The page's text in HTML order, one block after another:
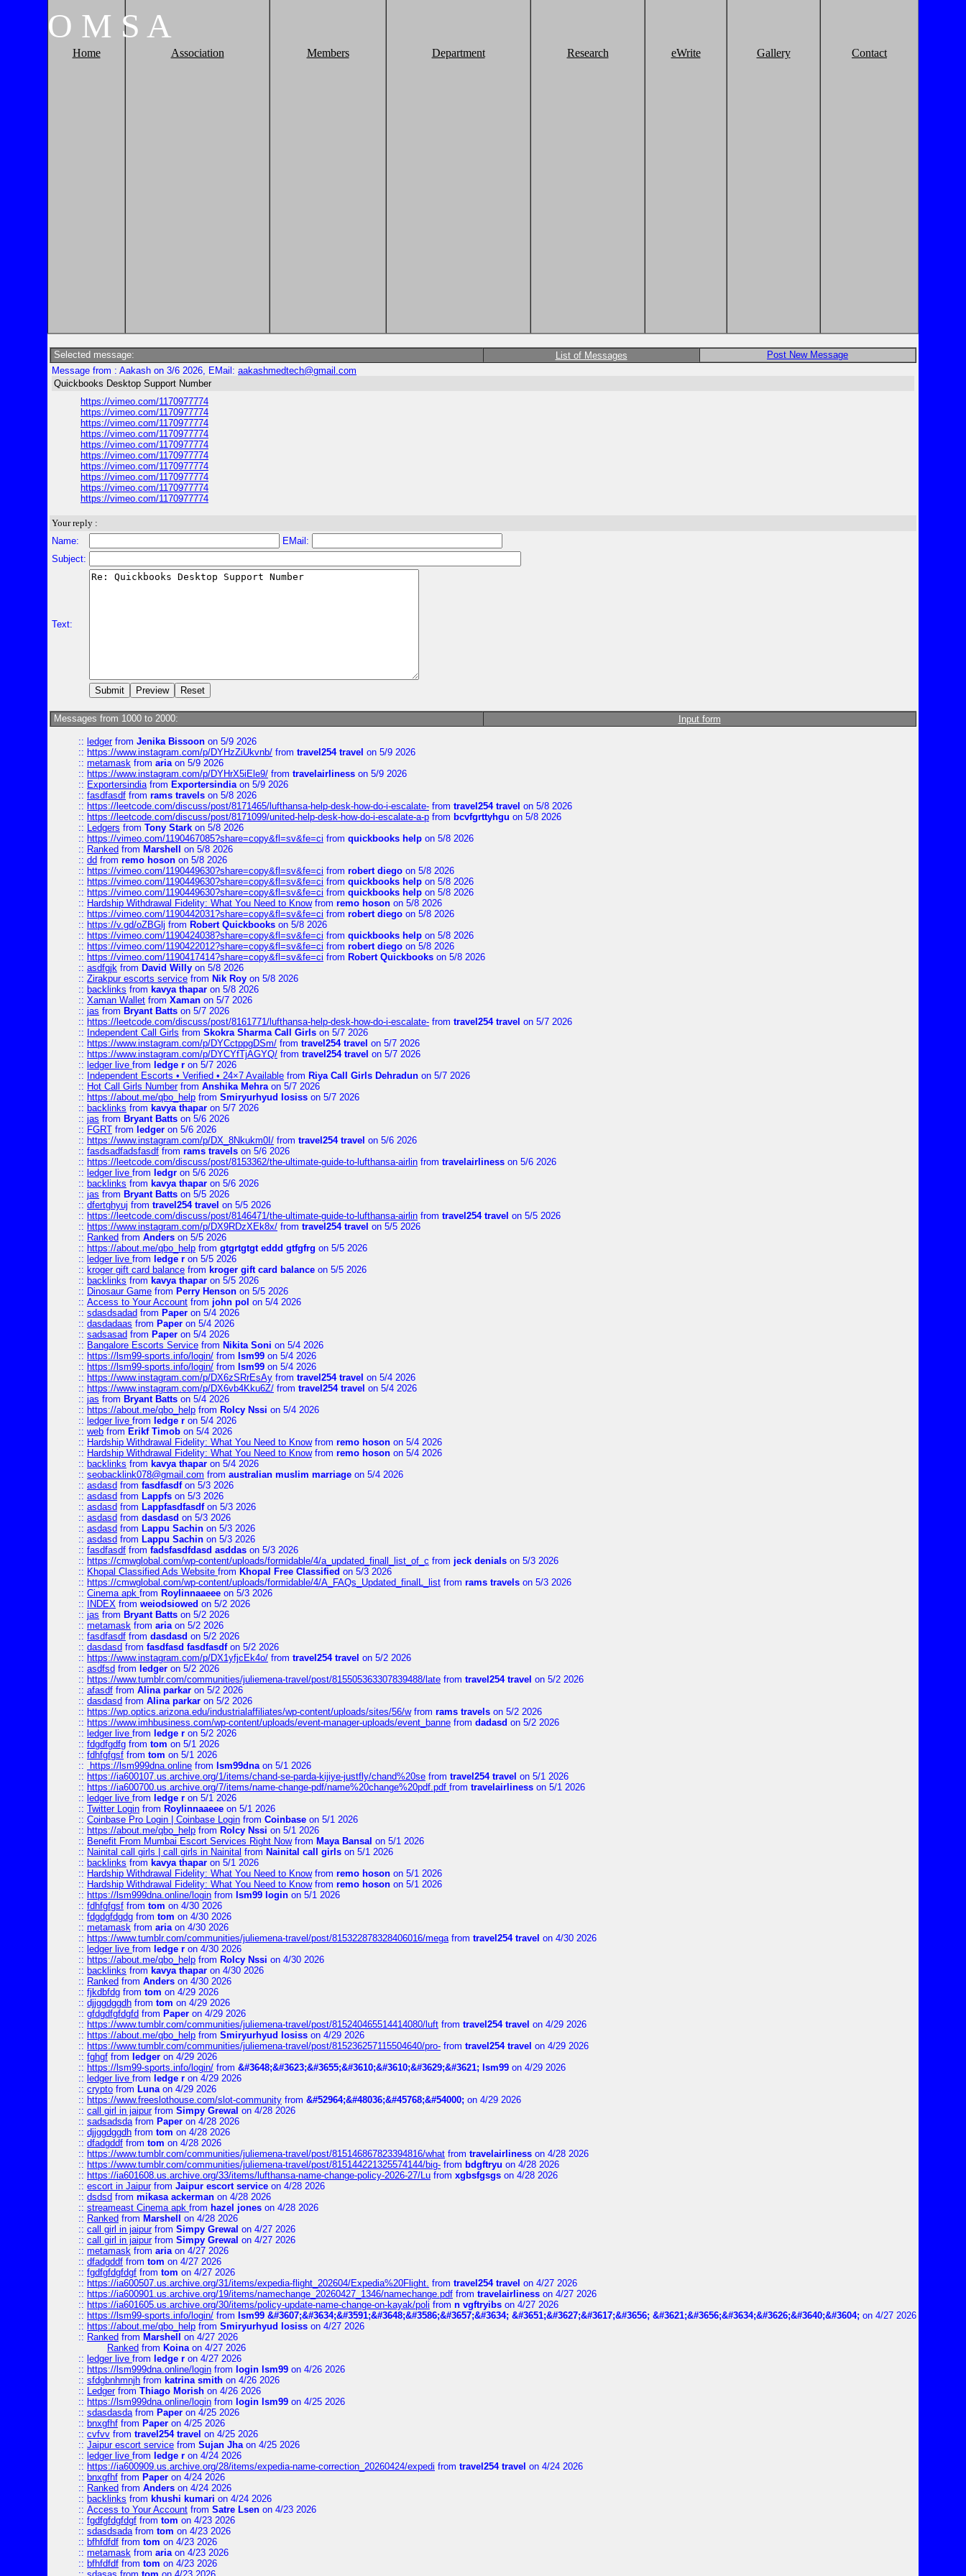
O M S A
Home Association Members Department Research eWrite Gallery Contact
Selected message: List of Messages
Post New Message
Message from : Aakash on 3/6 2026, EMail: aakashmedtech@gmail.com
Quickbooks Desktop Support Number
https://vimeo.com/1170977774
https://vimeo.com/1170977774
https://vimeo.com/1170977774
https://vimeo.com/1170977774
https://vimeo.com/1170977774
https://vimeo.com/1170977774
https://vimeo.com/1170977774
https://vimeo.com/1170977774
https://vimeo.com/1170977774
https://vimeo.com/1170977774
Your reply :
Name:
EMail:
Subject:
Text:
Messages from 1000 to 2000: Input form
:: ledgerfrom Jenika Bissoon on 5/9 2026
:: https://www.instagram.com/p/DYHzZiUkvnb/ from travel254 travel on 5/9 2026
:: metamask from ariaon 5/9 2026
:: https://www.instagram.com/p/DYHrX5iEle9/ from travelairliness on 5/9 2026
:: Exportersindiafrom Exportersindiaon 5/9 2026
:: fasdfasdf from rams travels on 5/8 2026
:: https://leetcode.com/discuss/post/8171465/lufthansa-help-desk-how-do-i-escalate- from travel254 travel on 5/8 2026
:: https://leetcode.com/discuss/post/8171099/united-help-desk-how-do-i-escalate-a-p from bcvfgrttyhgu on 5/8 2026
:: Ledgers from Tony Stark on 5/8 2026
:: https://vimeo.com/1190467085?share=copy&fl=sv&fe=ci from quickbooks help on 5/8 2026
:: Ranked from Marshell
on 5/8 2026
:: dd from remo hoson on 5/8 2026
:: https://vimeo.com/1190449630?share=copy&fl=sv&fe=ci from robert diego on 5/8 2026
:: https://vimeo.com/1190449630?share=copy&fl=sv&fe=ci from quickbooks help on 5/8 2026
:: https://vimeo.com/1190449630?share=copy&fl=sv&fe=ci from quickbooks help on 5/8 2026
:: Hardship Withdrawal Fidelity: What You Need to Knowfrom remo hoson on 5/8 2026
:: https://vimeo.com/1190442031?share=copy&fl=sv&fe=ci from robert diego on 5/8 2026
:: https://v.gd/oZBGlj from Robert Quickbooks on 5/8 2026
:: https://vimeo.com/1190424038?share=copy&fl=sv&fe=ci from quickbooks help on 5/8 2026
:: https://vimeo.com/1190422012?share=copy&fl=sv&fe=ci from robert diego on 5/8 2026
:: https://vimeo.com/1190417414?share=copy&fl=sv&fe=ci from Robert Quickbooks on 5/8 2026
:: asdfgjk from David Willy on 5/8 2026
:: Zirakpur escorts service from Nik Roy on 5/8 2026
:: backlinks from kavya thapar on 5/8 2026
:: Xaman Wallet from Xaman on 5/7 2026
:: jas from Bryant Batts on 5/7 2026
:: https://leetcode.com/discuss/post/8161771/lufthansa-help-desk-how-do-i-escalate- from travel254 travel on 5/7 2026
:: Independent Call Girls from Skokra Sharma Call Girls on 5/7 2026
:: https://www.instagram.com/p/DYCctppgDSm/ from travel254 travel on 5/7 2026
:: https://www.instagram.com/p/DYCYfTjAGYQ/ from travel254 travel on 5/7 2026
:: ledger live from ledge r on 5/7 2026
:: Independent Escorts • Verified • 24×7 Available from Riya Call Girls Dehradun on 5/7 2026
:: Hot Call Girls Numberfrom Anshika Mehraon 5/7 2026
:: https://about.me/qbo_help from Smiryurhyud losiss on 5/7 2026
:: backlinks from kavya thapar on 5/7 2026
:: jas from Bryant Batts on 5/6 2026
:: FGRT from ledger on 5/6 2026
:: https://www.instagram.com/p/DX_8Nkukm0I/ from travel254 travel on 5/6 2026
:: fasdsadfadsfasdf from rams travels on 5/6 2026
:: https://leetcode.com/discuss/post/8153362/the-ultimate-guide-to-lufthansa-airlin from travelairliness on 5/6 2026
:: ledger live from ledgr on 5/6 2026
:: backlinks from kavya thapar on 5/6 2026
:: jas from Bryant Batts on 5/5 2026
:: dfertghyuj from travel254 travel on 5/5 2026
:: https://leetcode.com/discuss/post/8146471/the-ultimate-guide-to-lufthansa-airlin from travel254 travel on 5/5 2026
:: https://www.instagram.com/p/DX9RDzXEk8x/ from travel254 travel on 5/5 2026
:: Ranked from Anders on 5/5 2026
:: https://about.me/qbo_help from gtgrtgtgt eddd gtfgfrg on 5/5 2026
:: ledger live from ledge r on 5/5 2026
:: kroger gift card balance from kroger gift card balance on 5/5 2026
:: backlinks from kavya thapar on 5/5 2026
:: Dinosaur Game from Perry Henson on 5/5 2026
:: Access to Your Account from john pol on 5/4 2026
:: sdasdsadad from Paper on 5/4 2026
:: dasdadaas from Paper on 5/4 2026
:: sadsasad from Paper on 5/4 2026
:: Bangalore Escorts Service from Nikita Soni on 5/4 2026
:: https://lsm99-sports.info/login/ from lsm99 on 5/4 2026
:: https://lsm99-sports.info/login/ from lsm99 on 5/4 2026
:: https://www.instagram.com/p/DX6zSRrEsAy from travel254 travel on 5/4 2026
:: https://www.instagram.com/p/DX6vb4Kku6Z/ from travel254 travel on 5/4 2026
:: jas from Bryant Batts on 5/4 2026
:: https://about.me/qbo_help from Rolcy Nssi on 5/4 2026
:: ledger live from ledge r on 5/4 2026
:: web from Erikf Timob on 5/4 2026
:: Hardship Withdrawal Fidelity: What You Need to Knowfrom remo hoson on 5/4 2026
:: Hardship Withdrawal Fidelity: What You Need to Knowfrom remo hoson on 5/4 2026
:: backlinks from kavya thapar on 5/4 2026
:: seobacklink078@gmail.com from australian muslim marriage on 5/4 2026
:: asdasd from fasdfasdfon 5/3 2026
:: asdasd from Lappfs on 5/3 2026
:: asdasd from Lappfasdfasdfon 5/3 2026
:: asdasd from dasdasd on 5/3 2026
:: asdasd from Lappu Sachin on 5/3 2026
:: asdasd from Lappu Sachin on 5/3 2026
:: fasdfasdf from fadsfasdfdasd asddas on 5/3 2026
:: https://cmwglobal.com/wp-content/uploads/formidable/4/a_updated_finall_list_of_c from jeck denials on 5/3 2026
:: Khopal Classified Ads Website from Khopal Free Classified on 5/3 2026
:: https://cmwglobal.com/wp-content/uploads/formidable/4/A_FAQs_Updated_finalL_list from rams travels on 5/3 2026
:: Cinema apk from Roylinnaaeee on 5/3 2026
::
INDEX from weiodsiowed on 5/2 2026
:: jas from Bryant Batts on 5/2 2026
:: metamask from ariaon 5/2 2026
:: fasdfasdf from dasdasd on 5/2 2026
:: dasdasd from fasdfasd fasdfasdfon 5/2 2026
:: https://www.instagram.com/p/DX1yfjcEk4o/ from travel254 travel on 5/2 2026
:: asdfsd from ledger on 5/2 2026
:: https://www.tumblr.com/communities/juliemena-travel/post/815505363307839488/late from travel254 travel on 5/2 2026
:: afasdf from Alina parkar on 5/2 2026
:: dasdasd from Alina parkar on 5/2 2026
:: https://wp.optics.arizona.edu/industrialaffiliates/wp-content/uploads/sites/56/wfrom rams travels on 5/2 2026
:: https://www.imhbusiness.com/wp-content/uploads/event-manager-uploads/event_banne from dadasd on 5/2 2026
:: ledger live from ledge r on 5/2 2026
:: fdgdfgdfg from tom on 5/1 2026
:: fdhfgfgsf from tom on 5/1 2026
::
https://lsm999dna.online from lsm99dnaon 5/1 2026
:: https://ia600107.us.archive.org/1/items/chand-se-parda-kijiye-justfly/chand%20se from travel254 travel on 5/1 2026
:: https://ia600700.us.archive.org/7/items/name-change-pdf/name%20change%20pdf.pdf from travelairliness on 5/1 2026
:: ledger live from ledge r on 5/1 2026
:: Twitter Login from Roylinnaaeee on 5/1 2026
:: Coinbase Pro Login | Coinbase Login from Coinbase on 5/1 2026
:: https://about.me/qbo_help from Rolcy Nssi on 5/1 2026
:: Benefit From Mumbai Escort Services Right Nowfrom Maya Bansal on 5/1 2026
:: Nainital call girls | call girls in Nainital from Nainital call girls on 5/1 2026
:: backlinks from kavya thapar on 5/1 2026
:: Hardship Withdrawal Fidelity: What You Need to Knowfrom remo hoson on 5/1 2026
:: Hardship Withdrawal Fidelity: What You Need to Knowfrom remo hoson on 5/1 2026
:: https://lsm999dna.online/login from lsm99 login on 5/1 2026
:: fdhfgfgsf from tom on 4/30 2026
:: fdgdgfdgdg from tom on 4/30 2026
:: metamask from ariaon 4/30 2026
:: https://www.tumblr.com/communities/juliemena-travel/post/815322878328406016/megafrom travel254 travel on 4/30 2026
:: ledger live from ledge r on 4/30 2026
:: https://about.me/qbo_help from Rolcy Nssi on 4/30 2026
:: backlinks from kavya thapar on 4/30 2026
:: Ranked from Anders on 4/30 2026
:: fjkdbfdg from tom on 4/29 2026
:: djjggdggdh from tom on 4/29 2026
:: gfdgdfgfdgfd from Paper on 4/29 2026
:: https://www.tumblr.com/communities/juliemena-travel/post/815240465514414080/luft from travel254 travel on 4/29 2026
:: https://about.me/qbo_help from Smiryurhyud losiss on 4/29 2026
:: https://www.tumblr.com/communities/juliemena-travel/post/815236257115504640/pro- from travel254 travel on 4/29 2026
:: fghgf from ledger on 4/29 2026
:: https://lsm99-sports.info/login/ from &#3648;&#3623;&#3655;&#3610;&#3610;&#3629;&#3621; lsm99 on 4/29 2026
:: ledger live from ledge r on 4/29 2026
:: crypto from Lunaon 4/29 2026
:: https://www.freeslothouse.com/slot-community from &#52964;&#48036;&#45768;&#54000; on 4/29 2026
:: call girl in jaipurfrom Simpy Grewal on 4/28 2026
:: sadsadsdafrom Paper on 4/28 2026
:: djjggdggdh from tom on 4/28 2026
:: dfadgddf from tom on 4/28 2026
:: https://www.tumblr.com/communities/juliemena-travel/post/815146867823394816/what from travelairliness on 4/28 2026
:: https://www.tumblr.com/communities/juliemena-travel/post/815144221325574144/big- from bdgftryu on 4/28 2026
:: https://ia601608.us.archive.org/33/items/lufthansa-name-change-policy-2026-27/Lu from xgbsfgsgs on 4/28 2026
:: escort in Jaipurfrom Jaipur escort service on 4/28 2026
:: dsdsd from mikasa ackerman on 4/28 2026
:: streameast Cinema apk from hazel jones on 4/28 2026
:: Ranked from Marshell
on 4/28 2026
:: call girl in jaipurfrom Simpy Grewal on 4/27 2026
:: call girl in jaipurfrom Simpy Grewal on 4/27 2026
:: metamask from ariaon 4/27 2026
:: dfadgddf from tom on 4/27 2026
:: fgdfgfdgfdgf from tom on 4/27 2026
:: https://ia600507.us.archive.org/31/items/expedia-flight_202604/Expedia%20Flight. from travel254 travel on 4/27 2026
:: https://ia600901.us.archive.org/19/items/namechange_20260427_1346/namechange.pdf from travelairliness on 4/27 2026
:: https://ia601605.us.archive.org/30/items/policy-update-name-change-on-kayak/poli from n vgftryibs on 4/27 2026
:: https://lsm99-sports.info/login/ from lsm99 &#3607;&#3634;&#3591;&#3648;&#3586;&#3657;&#3634; &#3651;&#3627;&#3617;&#3656; &#3621;&#3656;&#3634;&#3626;&#3640;&#3604; on 4/27 2026
:: https://about.me/qbo_help from Smiryurhyud losiss on 4/27 2026
:: Ranked from Marshell
on 4/27 2026
Ranked from Koinaon 4/27 2026
:: ledger live from ledge r on 4/27 2026
:: https://lsm999dna.online/login from login lsm99 on 4/26 2026
:: sfdgbnhmnjh from katrina smith on 4/26 2026
:: Ledgerfrom Thiago Morish on 4/26 2026
:: https://lsm999dna.online/login from login lsm99 on 4/25 2026
:: sdasdasdafrom Paper on 4/25 2026
:: bnxgfhf from Paper on 4/25 2026
:: cvfvv from travel254 travel on 4/25 2026
:: Jaipur escort service from Sujan Jhaon 4/25 2026
:: ledger live from ledge r on 4/24 2026
:: https://ia600909.us.archive.org/28/items/expedia-name-correction_20260424/expedi from travel254 travel on 4/24 2026
:: bnxgfhf from Paper on 4/24 2026
:: Ranked from Anders on 4/24 2026
:: backlinks from khushi kumari on 4/24 2026
:: Access to Your Account from Satre Lsen on 4/23 2026
:: fgdfgfdgfdgf from tom on 4/23 2026
:: sdasdsadafrom tom on 4/23 2026
:: bfhfdfdf from tom on 4/23 2026
:: metamask from ariaon 4/23 2026
:: bfhfdfdf from tom on 4/23 2026